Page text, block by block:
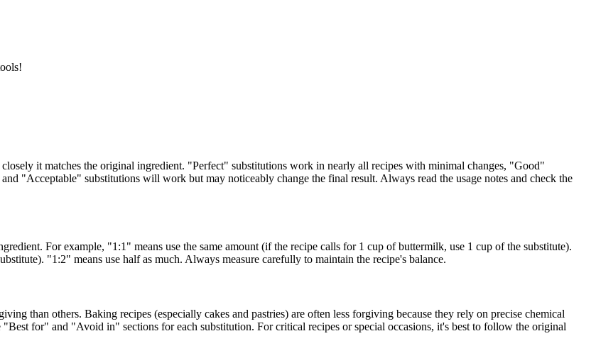
it matches the original ingredient. "Perfect" substitutions work in nearly all recipes with minimal changes, "Good"
"Acceptable" substitutions will work but may noticeably change the final result. Always read the usage notes and check the
For example, "1:1" means use the same amount (if the recipe calls for 1 cup of buttermilk, use 1 cup of the substitute).
"1:2" means use half as much. Always measure carefully to maintain the recipe's balance.
than others. Baking recipes (especially cakes and pastries) are often less forgiving because they rely on precise chemical
for" and "Avoid in" sections for each substitution. For critical recipes or special occasions, it's best to follow the original